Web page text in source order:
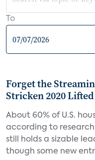
To
Forget the
Stricken 2020
About 60% of U.S.
according to
still holds a sizable
though some new